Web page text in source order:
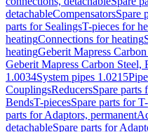
detachableCompensatorsSpare
parts for SealingsT-pieces for
heatingConnections for heating
heatingGeberit Mapress
Geberit Mapress Carbon Steel,
1.0034System pipes 1.0215
CouplingsReducersSpare parts
BendsT-piecesSpare parts for
parts for Adaptors, permanent
detachableSpare parts for